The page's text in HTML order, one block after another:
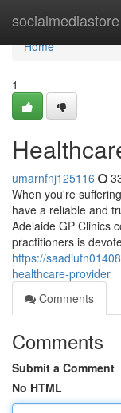
socialmediastore
Home
Home
1
umarnfnj125116
When you're
have a reliable and
Adelaide GP Clinics
practitioners is
https://
healthcare-provider
Comments
Comments
Submit a Comment
No HTML